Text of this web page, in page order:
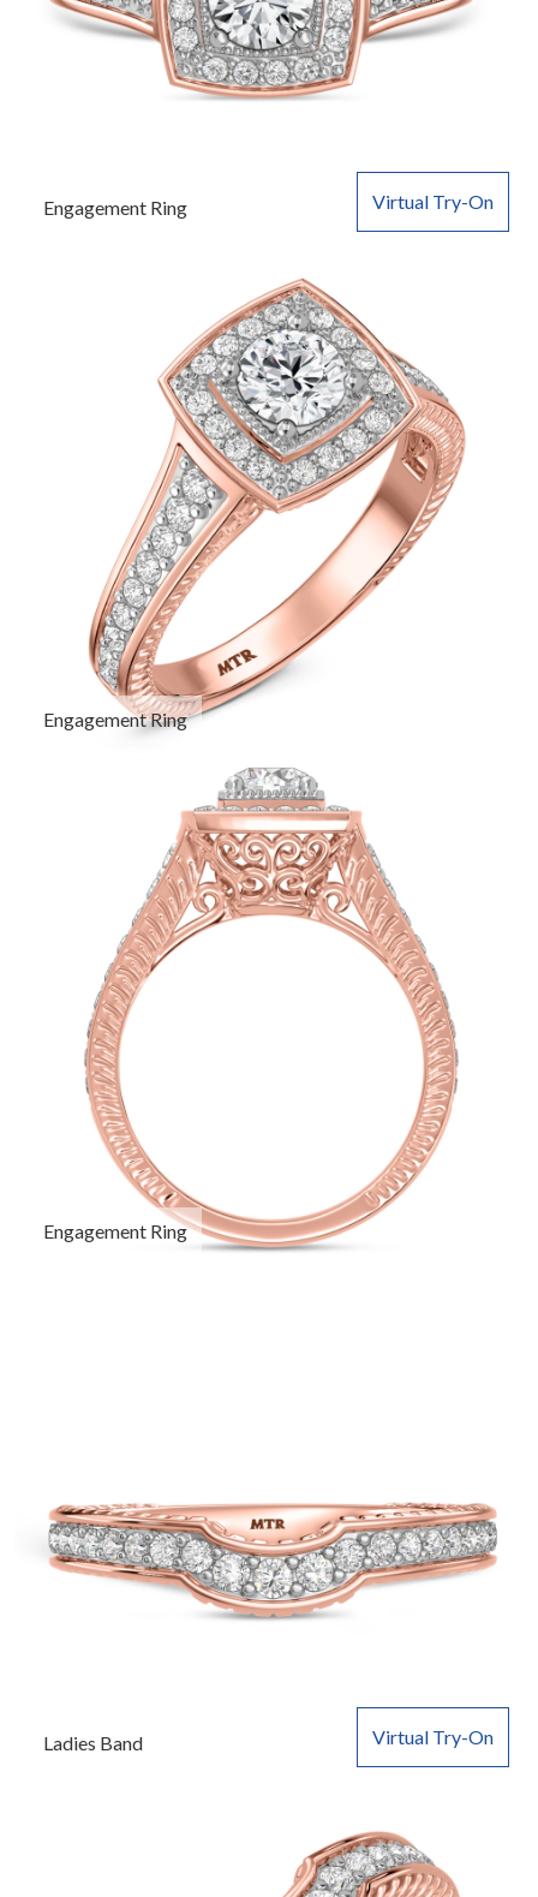
Virtual Try-On
Engagement Ring
Engagement Ring
Engagement Ring
Virtual Try-On
Ladies Band